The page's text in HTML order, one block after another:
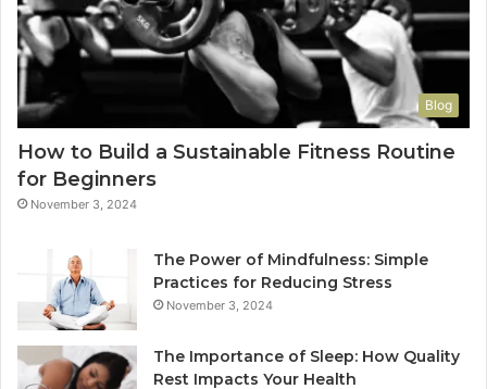
Blog
How to Build a Sustainable Fitness Routine
for Beginners
November 3, 2024
The Power of Mindfulness: Simple
Practices for Reducing Stress
November 3, 2024
The Importance of Sleep: How Quality
Rest Impacts Your Health